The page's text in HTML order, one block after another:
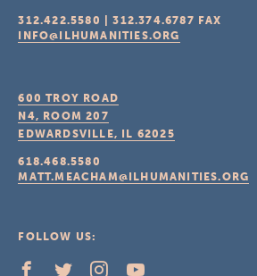
312.422.5580 |312.374.6787 FAX
INFO@ILHUMANITIES.ORG
600 TROY ROAD
N4, ROOM 207
EDWARDSVILLE, IL 62025
618.468.5580
MATT.MEACHAM@ILHUMANITIES.ORG
FOLLOW US: